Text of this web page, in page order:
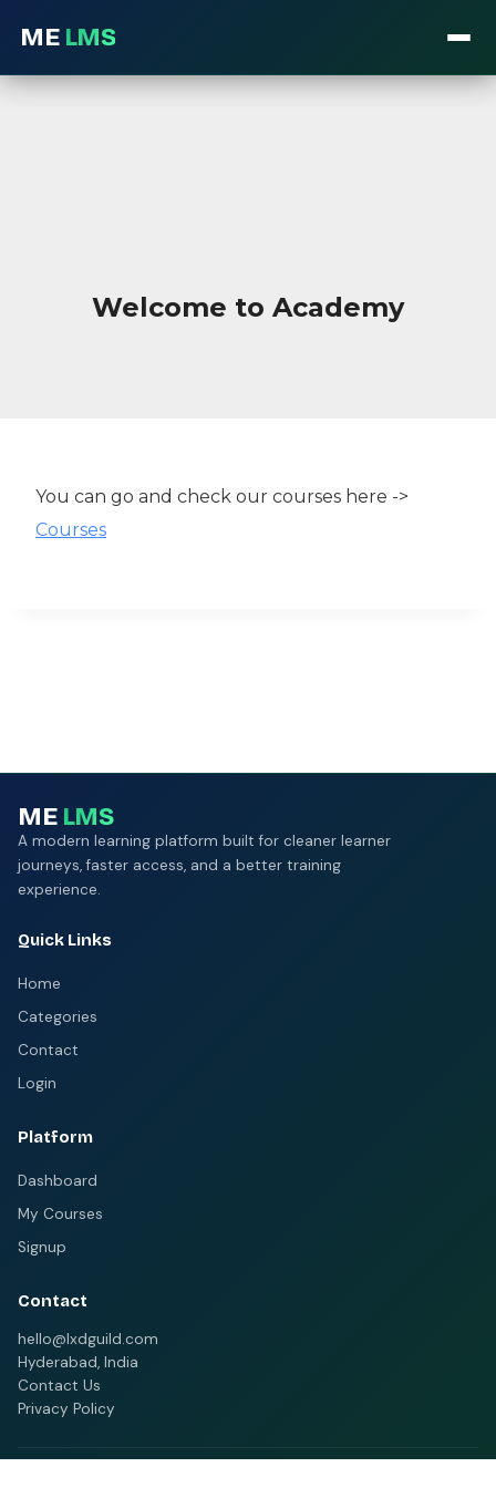
Skip
ME LMS
Welcome to Academy
You can go and check our courses here ->
Courses
ME LMS
A modern learning platform built for cleaner learner
journeys, faster access, and a better training
experience.
Quick Links
Home
Categories
Contact
Login
Platform
Dashboard
My Courses
Signup
Contact
hello@lxdguild.com
Hyderabad, India
Contact Us
Privacy Policy